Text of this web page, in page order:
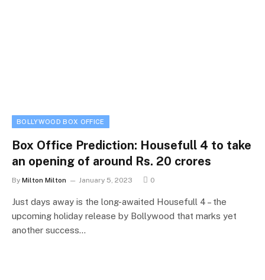
BOLLYWOOD BOX OFFICE
Box Office Prediction: Housefull 4 to take
an opening of around Rs. 20 crores
By Milton Milton January 5, 2023 0
Just days away is the long-awaited Housefull 4 – the
upcoming holiday release by Bollywood that marks yet
another success…